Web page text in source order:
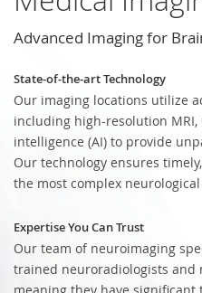
Advanced Imaging for
State-of-the-art Technology
Our imaging locations utilize
including high-resolution MRI,
intelligence (AI) to provide
Our technology ensures
the most complex neurological
Expertise You Can Trust
Our team of neuroimaging
trained neuroradiologists and